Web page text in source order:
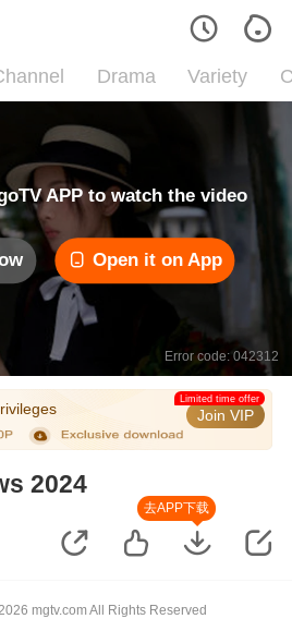
Drama Variety
APP to watch the video
Open it on App
Error code: 042312
Join VIP
Limited time offer
2024
去APP下载
mgtv.com All Rights Reserved